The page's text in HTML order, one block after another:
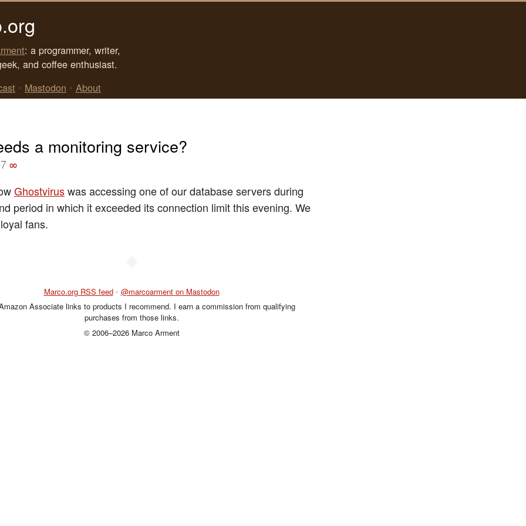
: a programmer, writer,
and coffee enthusiast.
• Mastodon • About
a monitoring service?
∞
Ghostviruswas accessing one of our database servers during
period in which it exceeded its connection limit this evening. We
fans.
Marco.org RSS feed • @marcoarment on Mastodon
Associate links to products I recommend. I earn a commission from qualifying
purchases from those links.
© 2006–2026 Marco Arment